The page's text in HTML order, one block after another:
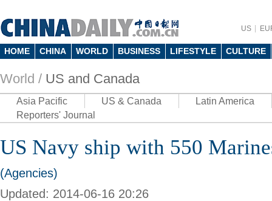
US
HOME CHINA WORLD BUSINESS LIFESTYLE CULTURE
World / US and Canada
Asia Pacific US & Canada
Latin America
Reporters' Journal
US Navy ship with 550
(Agencies)
Updated: 2014-06-16 20:26